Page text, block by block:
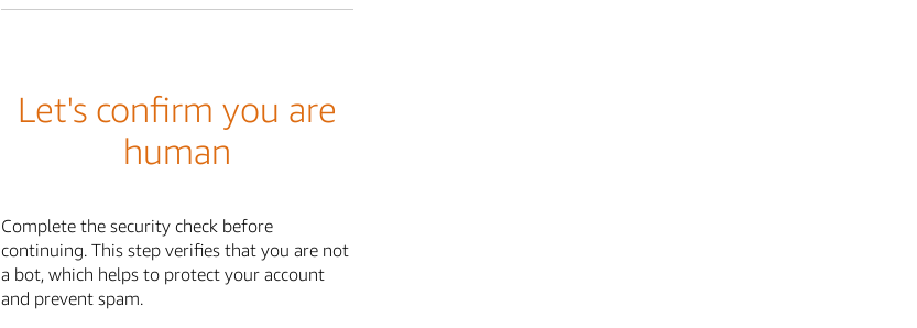
Let's confirm you are
human
Complete the security check before
continuing. This step verifies that you are not
a bot, which helps to protect your account
and prevent spam.